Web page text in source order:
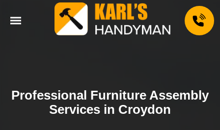
Professional Furniture Assembly
Services in Croydon